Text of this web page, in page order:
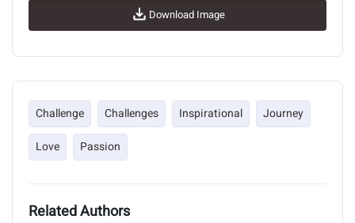
Download Image
Challenge Challenges Inspirational
Journey
Love
Passion
Related Authors